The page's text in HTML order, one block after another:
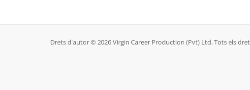
Drets d'autor © 2026 Virgin Career Production (Pvt) Ltd. Tots els